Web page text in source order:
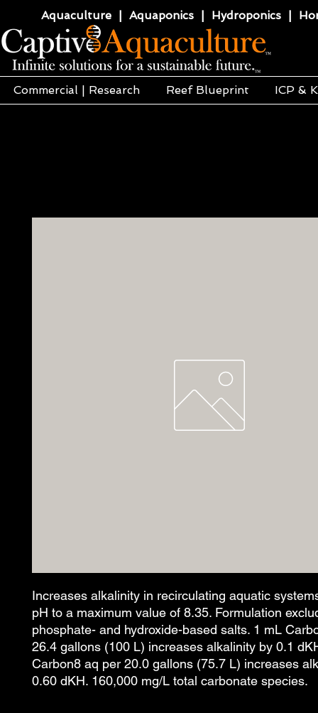
Aquaculture | Aquaponics | Hydroponics |
Commercial | Research Reef Blueprint ICP &
Increases alkalinity in recirculating aquatic
pH to a maximum value of 8.35. Formulation
phosphate- and hydroxide-based salts. 1 mL
26.4 gallons (100 L) increases alkalinity by 0.1
Carbon8 aq per 20.0 gallons (75.7 L) increases
0.60 dKH. 160,000 mg/L total carbonate species.